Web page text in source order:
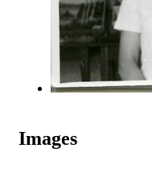
Images